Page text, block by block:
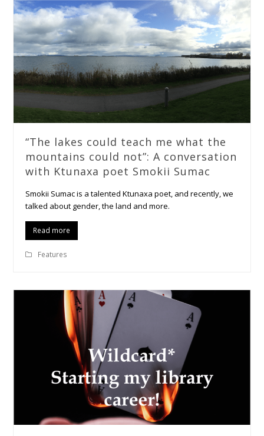
“The lakes could teach me what the
mountains could not”: A conversation
with Ktunaxa poet Smokii Sumac
Smokii Sumac is a talented Ktunaxa poet, and recently, we
talked about gender, the land and more.
Read more
Features